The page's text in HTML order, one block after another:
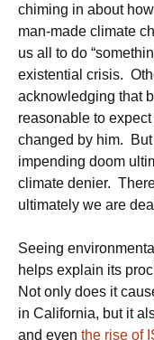
chiming in about
man-made climate
us all to do
existential crisis.
acknowledging that
reasonable to
changed by him.
impending doom
climate denier.
ultimately we are
Seeing
helps explain its
Not only does it
in California, but it
and even the rise of